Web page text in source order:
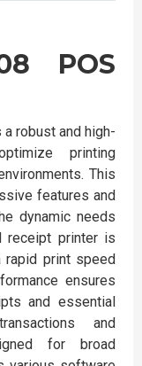
POS
robust and high-
printing
This
features and
dynamic needs
receipt printer is
rapid print speed
ensures
and essential
and
for broad